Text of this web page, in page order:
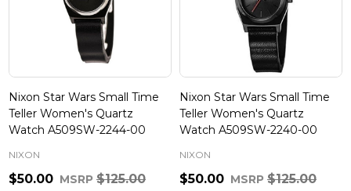
Nixon Star Wars Small Time
Teller Women's Quartz
Watch A509SW-2244-00
NIXON
$50.00 MSRP $125.00
Nixon Star Wars Small Time
Teller Women's Quartz
Watch A509SW-2240-00
NIXON
$50.00 MSRP $125.00